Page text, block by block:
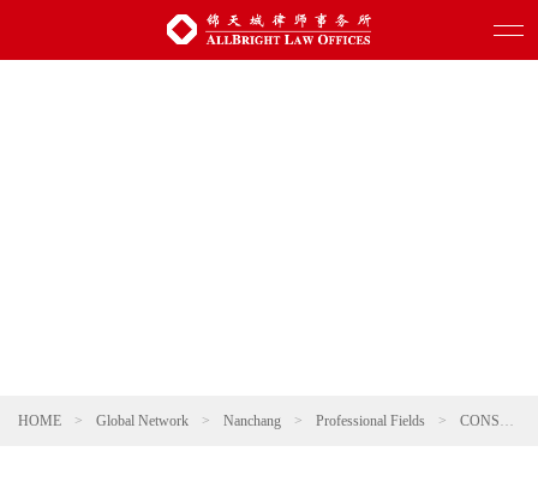
HOME > Global Network > Nanchang > Professional Fields > CONSUMER & RETAIL